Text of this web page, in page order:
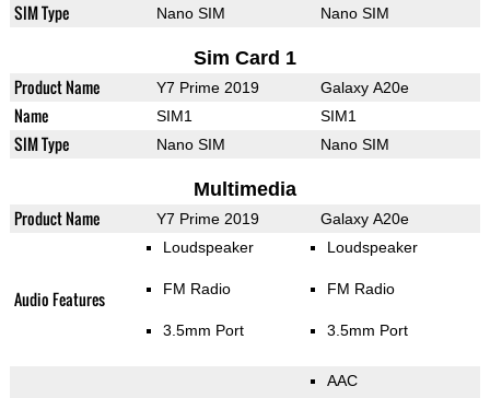
SIM Type Nano SIM Nano SIM
Sim Card 1
Product Name Y7 Prime 2019 Galaxy A20e
Name SIM1 SIM1
SIM Type Nano SIM Nano SIM
Multimedia
Product Name Y7 Prime 2019 Galaxy A20e
Audio Features
Loudspeaker
FM Radio
3.5mm Port
Loudspeaker
FM Radio
3.5mm Port
AAC